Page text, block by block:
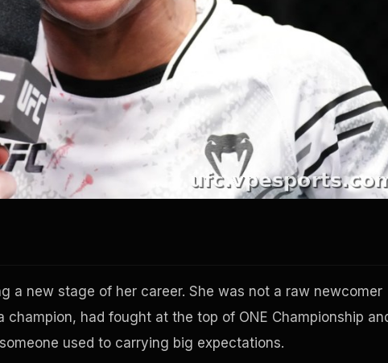
a new stage of her career. She was not a raw newcomer
had fought at the top of ONE Championship
used to carrying big expectations.